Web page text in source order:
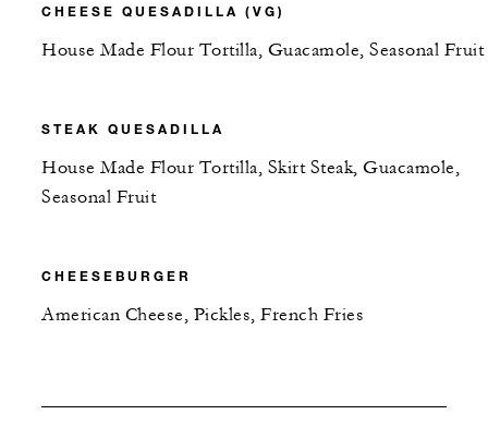
CHEESE QUESADILLA (VG)
House Made Flour Tortilla, Guacamole, Seasonal Fruit
STEAK QUESADILLA
House Made Flour Tortilla, Skirt Steak, Guacamole,
Seasonal Fruit
CHEESEBURGER
American Cheese, Pickles, French Fries